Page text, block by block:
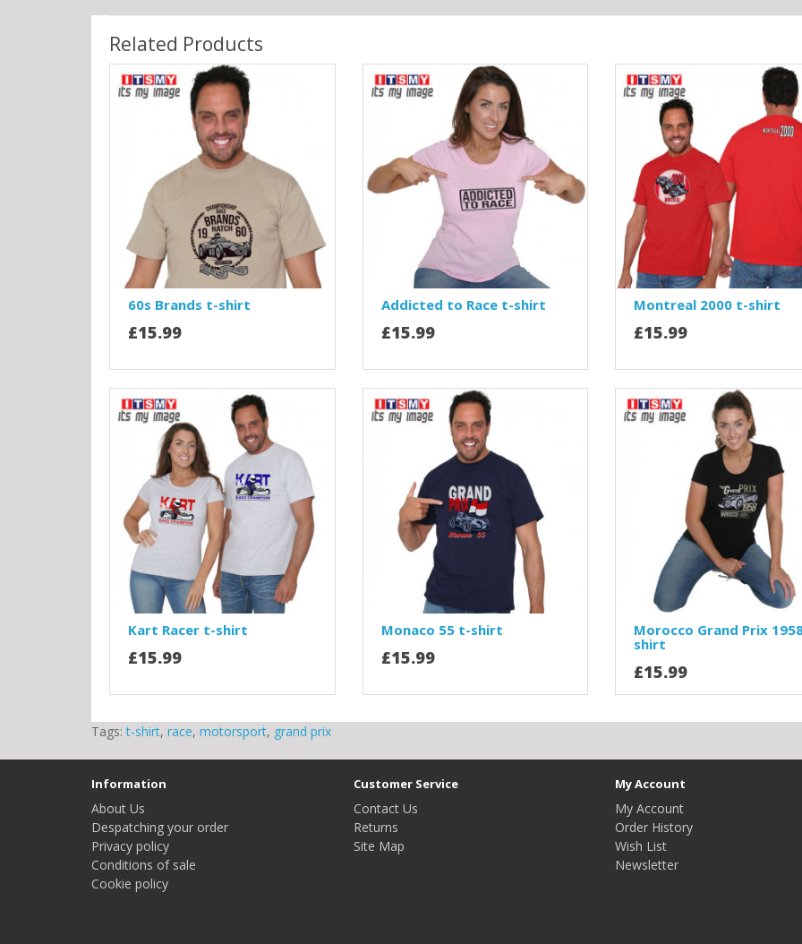
Related Products
60s Brands t-shirt
£15.99
Addicted to Race t-shirt
£15.99
Montreal 2000 t-shirt
£15.99
Kart Racer t-shirt
£15.99
Monaco 55 t-shirt
£15.99
Morocco Grand Prix
shirt
£15.99
Tags:t-shirt, race, motorsport, grand prix
Information
About Us
Despatching your order
Privacy policy
Conditions of sale
Cookie policy
Customer Service
Contact Us
Returns
Site Map
My Account
My Account
Order History
Wish List
Newsletter